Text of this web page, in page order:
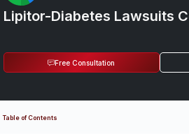
Lipitor-Diabetes Lawsuits
Free Consultation
Table of Contents